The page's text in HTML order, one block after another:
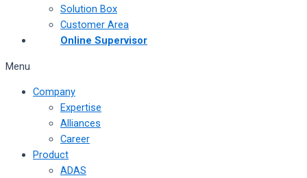
Solution Box
Customer Area
Online Supervisor
Menu
Company
Expertise
Alliances
Career
Product
ADAS